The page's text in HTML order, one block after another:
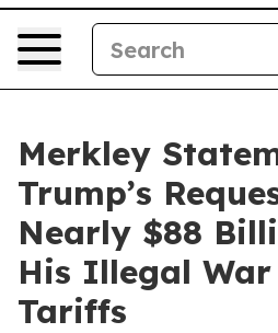
Merkley
Trump’s
Nearly $88
His Illegal
Tariffs